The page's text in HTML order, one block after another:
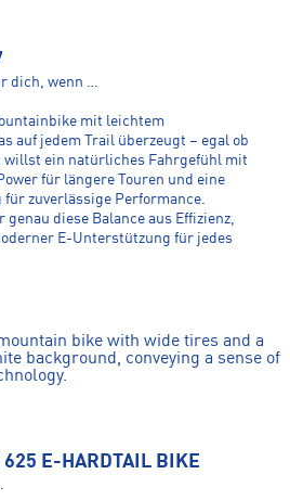
dich, wenn …
mit leichtem
auf jedem Trail überzeugt – egal ob
willst ein natürliches Fahrgefühl mit
für längere Touren und eine
zuverlässige Performance.
genau diese Balance aus Effizienz,
E-Unterstützung für jedes
625 E-HARDTAIL BIKE